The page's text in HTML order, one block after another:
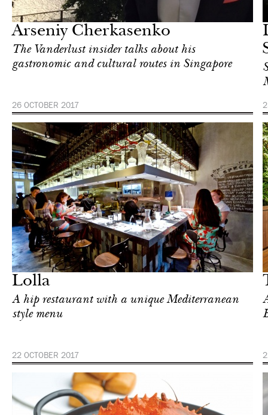
Arseniy Cherkasenko
The Vanderlust insider talks about his
gastronomic and cultural routes in Singapore
26 OCTOBER 2017
Lolla
A hip restaurant with a unique Mediterranean
style menu
22 OCTOBER 2017